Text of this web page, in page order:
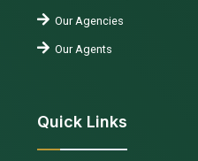
Our Agencies
Our Agents
Quick Links